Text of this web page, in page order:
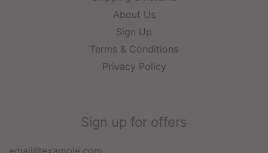
About Us
Sign Up
Terms & Conditions
Privacy Policy
Sign up for offers